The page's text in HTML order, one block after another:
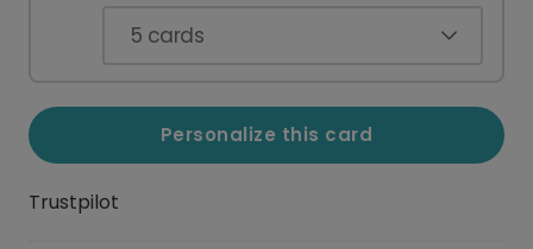
5 cards
Personalize this card
Trustpilot